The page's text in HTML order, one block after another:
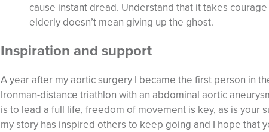
cause instant dread. Understand that it takes
elderly doesn’t mean giving up the ghost.
Inspiration and support
A year after my aortic surgery I became the first person in
Ironman-distance triathlon with an abdominal aortic
is to lead a full life, freedom of movement is key, as is your
my story has inspired others to keep going and I hope that